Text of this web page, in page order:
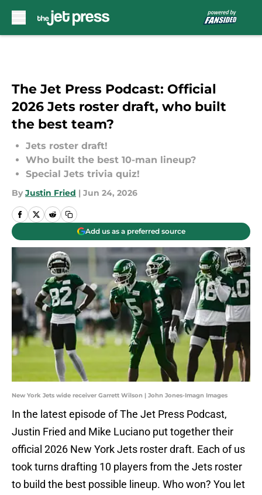
The Jet Press Podcast: Official
2026 Jets roster draft, who built
the best team?
Jets roster draft!
Who built the best 10-man lineup?
Special Jets trivia quiz!
By Justin Fried | Jun 24, 2026
Add us as a preferred source
New York Jets wide receiver Garrett Wilson | John Jones-Imagn Images
In the latest episode of The Jet Press Podcast,
Justin Fried and Mike Luciano put together their
official 2026 New York Jets roster draft. Each of us
took turns drafting 10 players from the Jets roster
to build the best possible lineup. Who won? You let